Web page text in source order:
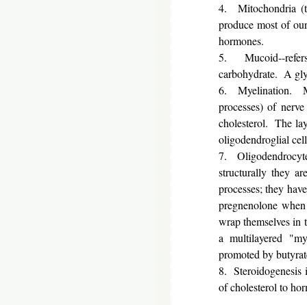
4. Mitochondria
produce most of
hormones.
5. Mucoid--
carbohydrate. A
6. Myelination.
processes) of
cholesterol. The
oligodendroglial
7.
structurally they
processes; they
pregnenolone
wrap themselves in
a multilayered
promoted by
8. Steroidogenesis
of cholesterol to